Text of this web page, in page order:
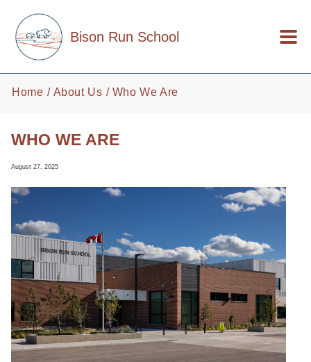
Bison Run School
Home About Us Who We Are
WHO WE ARE
August 27, 2025